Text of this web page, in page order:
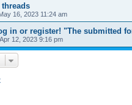
16, 2023 11:24 am
in or register! "The submitted
12, 2023 9:16 pm